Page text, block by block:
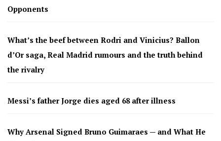
Opponents
What’s the beef between Rodri and Vinicius? Ballon
d’Or saga, Real Madrid rumours and the truth behind
the rivalry
Messi’s father Jorge dies aged 68 after illness
Why Arsenal Signed Bruno Guimaraes — and What He